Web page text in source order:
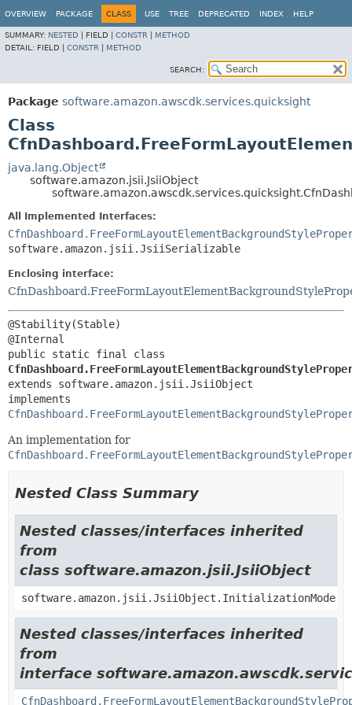
OVERVIEW PACKAGE CLASS USE TREE DEPRECATED INDEX HELP
SUMMARY: NESTED FIELD | CONSTR
METHOD
DETAIL: FIELD | CONSTR METHOD
SEARCH:
Package software.amazon.awscdk.services.quicksight
Class
java.lang.Object
software.amazon.jsii.JsiiObject
All Implemented Interfaces:
software.amazon.jsii.JsiiSerializable
Enclosing interface:
@Stability(Stable)
extends software.amazon.jsii.JsiiObject
An implementation for
Nested Class Summary
Nested classes/interfaces inherited
from
class software.amazon.jsii.JsiiObject
software.amazon.jsii.JsiiObject.InitializationMode
Nested classes/interfaces inherited
from
interface